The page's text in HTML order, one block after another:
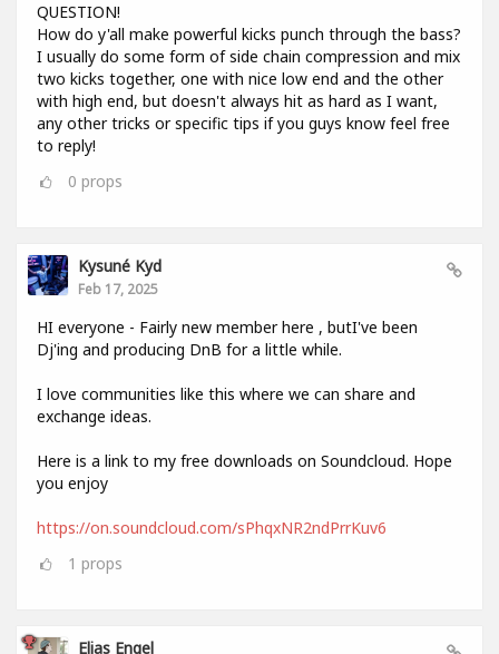
QUESTION!
How do y'all make powerful kicks punch through the bass?
I usually do some form of side chain compression and mix
two kicks together, one with nice low end and the other
with high end, but doesn't always hit as hard as I want,
any other tricks or specific tips if you guys know feel free
to reply!
0 props
Kysuné Kyd
Feb 17, 2025
HI everyone - Fairly new member here , butI've been
Dj'ing and producing DnB for a little while.
I love communities like this where we can share and
exchange ideas.
Here is a link to my free downloads on Soundcloud. Hope
you enjoy
https://on.soundcloud.com/sPhqxNR2ndPrrKuv6
1 props
Elias Engel